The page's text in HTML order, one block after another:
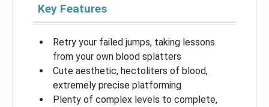
Key Features
Retry your failed jumps, taking lessons
from your own blood splatters
Cute aesthetic, hectoliters of blood,
extremely precise platforming
Plenty of complex levels to complete,